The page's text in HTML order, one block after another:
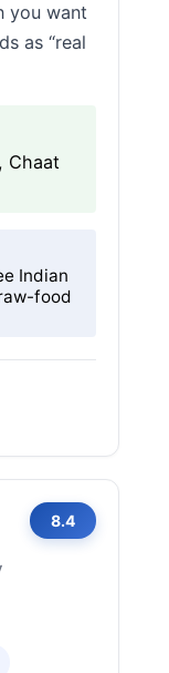
you want
as “real
Chaat
Indian
food
8.4